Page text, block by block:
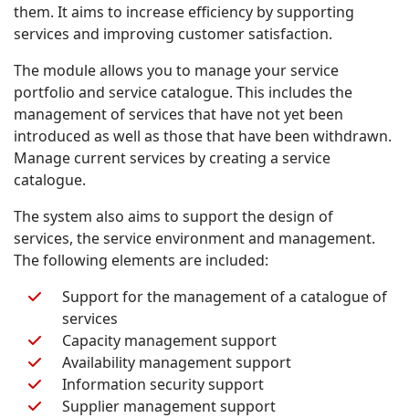
them. It aims to increase efficiency by supporting
services and improving customer satisfaction.
The module allows you to manage your service
portfolio and service catalogue. This includes the
management of services that have not yet been
introduced as well as those that have been withdrawn.
Manage current services by creating a service
catalogue.
The system also aims to support the design of
services, the service environment and management.
The following elements are included:
Support for the management of a catalogue of
services
Capacity management support
Availability management support
Information security support
Supplier management support